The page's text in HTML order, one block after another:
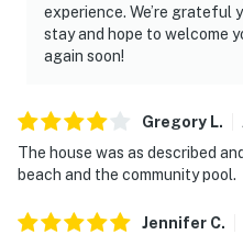
experience. We’re grateful
stay and hope to welcome
again soon!
Gregory L.
The house was as described
beach and the community pool.
Jennifer C.